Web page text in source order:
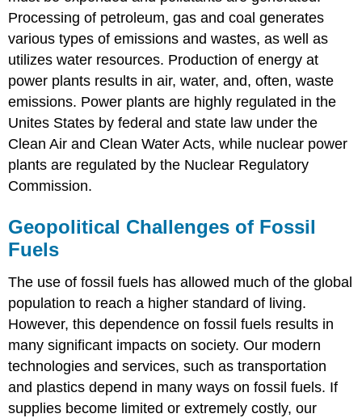
Processing of petroleum, gas and coal generates
various types of emissions and wastes, as well as
utilizes water resources. Production of energy at
power plants results in air, water, and, often, waste
emissions. Power plants are highly regulated in the
Unites States by federal and state law under the
Clean Air and Clean Water Acts, while nuclear power
plants are regulated by the Nuclear Regulatory
Commission.
Geopolitical Challenges of Fossil
Fuels
The use of fossil fuels has allowed much of the global
population to reach a higher standard of living.
However, this dependence on fossil fuels results in
many significant impacts on society. Our modern
technologies and services, such as transportation
and plastics depend in many ways on fossil fuels. If
supplies become limited or extremely costly, our